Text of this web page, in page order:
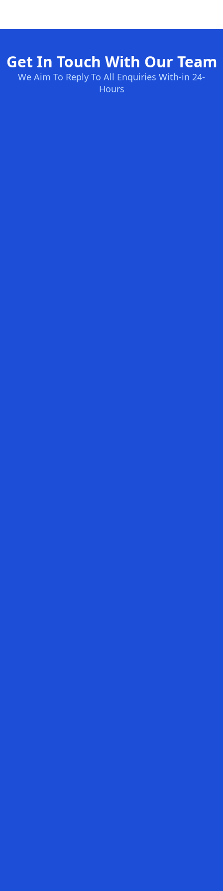
Get In Touch With Our Team
We Aim To Reply To All Enquiries With-in 24-
Hours